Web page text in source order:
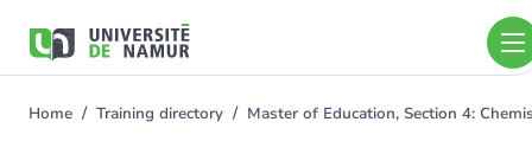
main
You
Home Training directory Master of Education, Section 4: